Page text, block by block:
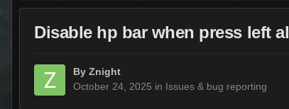
Disable hp bar when press left
By Znight
October 24, 2025 in Issues & bug reporting